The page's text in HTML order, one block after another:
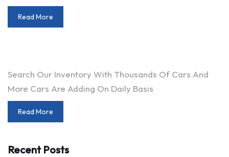
Read More
Search Our Inventory With Thousands Of Cars And
More Cars Are Adding On Daily Basis
Read More
Recent Posts